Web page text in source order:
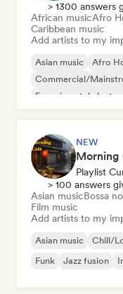
> 1300 answers
African musicAfro
Caribbean music
Add artists to my
Asian music Afro
Commercial/
Experimental
NEW
Playlist
> 100 answers
Asian musicBossa
Film music
Add artists to my
Asian music Chill/
Funk
Jazz fusion